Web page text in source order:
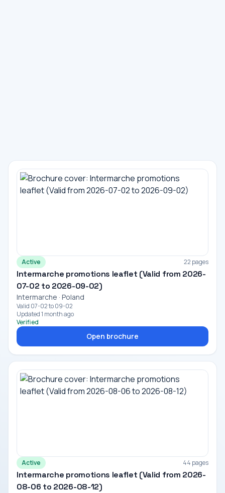
Active 22 pages
Intermarche promotions leaflet (Valid from 2026-
07-02 to 2026-09-02)
Intermarche · Poland
Valid 07-02 to 09-02
Updated 1 month ago
Verified
Open brochure
Active 44 pages
Intermarche promotions leaflet (Valid from 2026-
08-06 to 2026-08-12)